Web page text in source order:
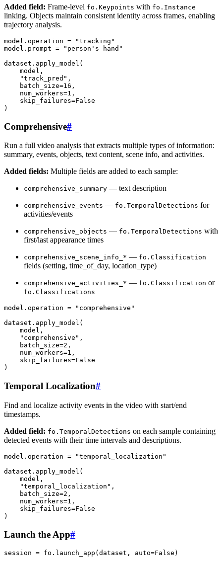
Added field: Frame-level fo.Keypoints with fo.Instance
linking. Objects maintain consistent identity across frames, enabling
trajectory analysis.
model . operation =
"tracking"
model . prompt =
"person's hand"
dataset . apply_model (
model ,
"track_pred" ,
batch_size=16 ,
num_workers=1 ,
skip_failures=False
)
Comprehensive#
Run a full video analysis that extracts multiple types of information:
summary, events, objects, text content, scene info, and activities.
Added fields: Multiple fields are added to each sample:
comprehensive_summary — text description
comprehensive_events — fo.TemporalDetections for
activities/events
comprehensive_objects — fo.TemporalDetections with
first/last appearance times
comprehensive_scene_info_* — fo.Classification
fields (setting, time_of_day, location_type)
comprehensive_activities_* — fo.Classification or
fo.Classifications
model . operation =
"comprehensive"
dataset . apply_model (
model ,
"comprehensive" ,
batch_size=2 ,
num_workers=1 ,
skip_failures=False
)
Temporal Localization#
Find and localize activity events in the video with start/end
timestamps.
Added field: fo.TemporalDetections on each sample containing
detected events with their time intervals and descriptions.
model . operation =
"temporal_localization"
dataset . apply_model (
model ,
"temporal_localization" ,
batch_size=2 ,
num_workers=1 ,
skip_failures=False
)
Launch the App#
session = fo . launch_app ( dataset , auto=False )